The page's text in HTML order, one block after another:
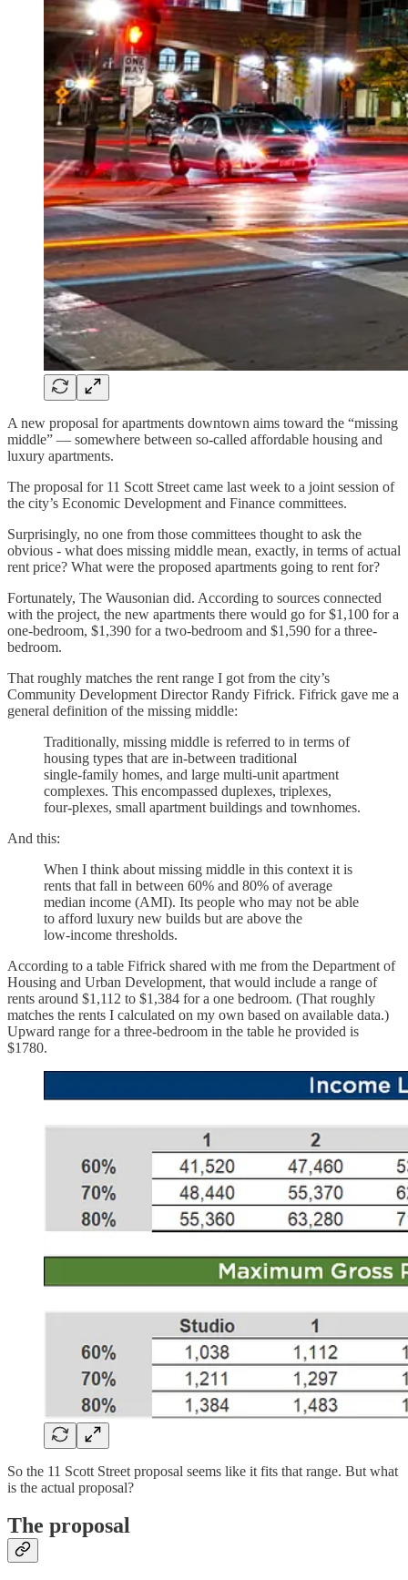
A new proposal for apartments downtown aims toward the “missing
middle” — somewhere between so-called affordable housing and
luxury apartments.
The proposal for 11 Scott Street came last week to a joint session of
the city’s Economic Development and Finance committees.
Surprisingly, no one from those committees thought to ask the
obvious - what does missing middle mean, exactly, in terms of actual
rent price? What were the proposed apartments going to rent for?
Fortunately, The Wausonian did. According to sources connected
with the project, the new apartments there would go for $1,100 for a
one-bedroom, $1,390 for a two-bedroom and $1,590 for a three-
bedroom.
That roughly matches the rent range I got from the city’s
Community Development Director Randy Fifrick. Fifrick gave me a
general definition of the missing middle:
Traditionally, missing middle is referred to in terms of
housing types that are in-between traditional
single‑family homes, and large multi‑unit apartment
complexes. This encompassed duplexes, triplexes,
four‑plexes, small apartment buildings and townhomes.
And this:
When I think about missing middle in this context it is
rents that fall in between 60% and 80% of average
median income (AMI). Its people who may not be able
to afford luxury new builds but are above the
low‑income thresholds.
According to a table Fifrick shared with me from the Department of
Housing and Urban Development, that would include a range of
rents around $1,112 to $1,384 for a one bedroom. (That roughly
matches the rents I calculated on my own based on available data.)
Upward range for a three-bedroom in the table he provided is
$1780.
So the 11 Scott Street proposal seems like it fits that range. But what
is the actual proposal?
The proposal